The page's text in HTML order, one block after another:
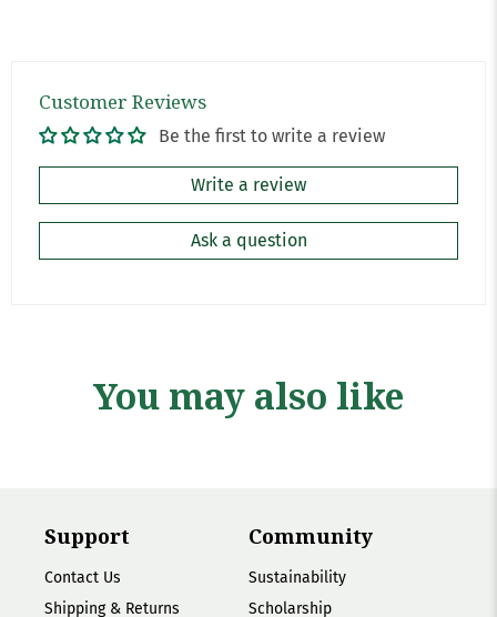
Customer Reviews
Be the first to write a review
Write a review
Ask a question
You may also like
Support
Contact Us
Shipping & Returns
Community
Sustainability
Scholarship